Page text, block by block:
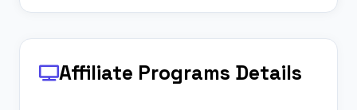
Affiliate Programs Details